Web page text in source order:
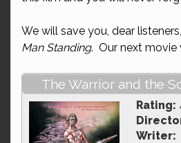
We will save you, dear
Man Standing. Our next movie
The Warrior and the
Rating:
Writer: